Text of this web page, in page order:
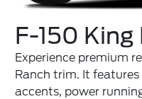
F-150 King
Experience premium
Ranch trim. It
accents, power